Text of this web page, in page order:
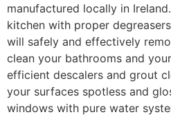
manufactured locally in
kitchen with proper
will safely and effectively
clean your bathrooms and
efficient descalers and grout
your surfaces spotless and
windows with pure water